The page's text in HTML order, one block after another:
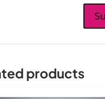
products